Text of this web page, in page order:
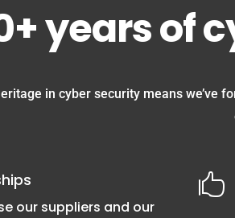
years of
in cyber security means we’ve
our suppliers and our
